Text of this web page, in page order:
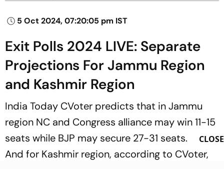
5 Oct 2024, 07:20:05 pm IST
Exit Polls 2024 LIVE: Separate
Projections For Jammu Region
and Kashmir Region
India Today CVoter predicts that in Jammu
region NC and Congress alliance may win 11-15
seats while BJP may secure 27-31 seats.
And for Kashmir region, according to CVoter,
CLOSE